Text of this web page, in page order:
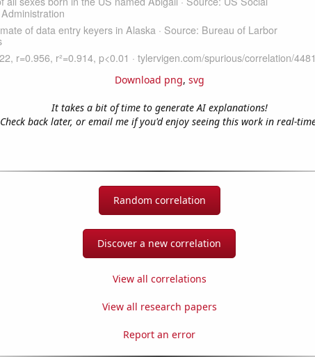
Download png, svg
It takes a bit of time to generate AI explanations!
Check back later, or email me if you'd enjoy seeing this work in real-
Random correlation
Discover a new correlation
View all correlations
View all research papers
Report an error